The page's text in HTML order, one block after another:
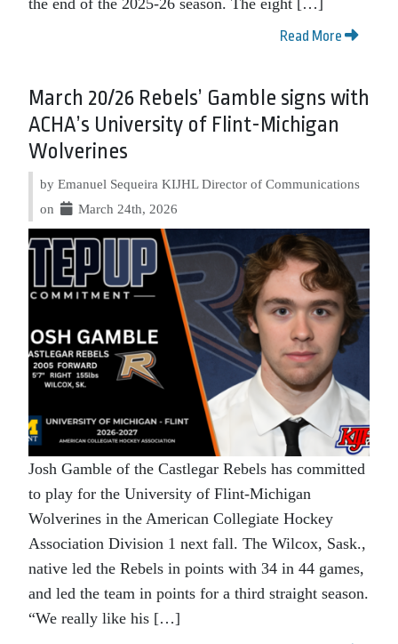
Read More
March 20/26 Rebels’ Gamble signs with
ACHA’s University of Flint-Michigan
Wolverines
by Emanuel Sequeira KIJHL Director of Communications
on
March 24th, 2026
Josh Gamble of the Castlegar Rebels has committed
to play for the University of Flint-Michigan
Wolverines in the American Collegiate Hockey
Association Division 1 next fall. The Wilcox, Sask.,
native led the Rebels in points with 34 in 44 games,
and led the team in points for a third straight season.
“We really like his […]